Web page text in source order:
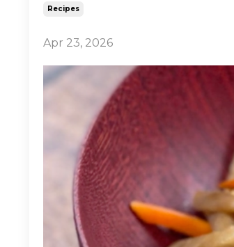
Recipes
Apr 23, 2026